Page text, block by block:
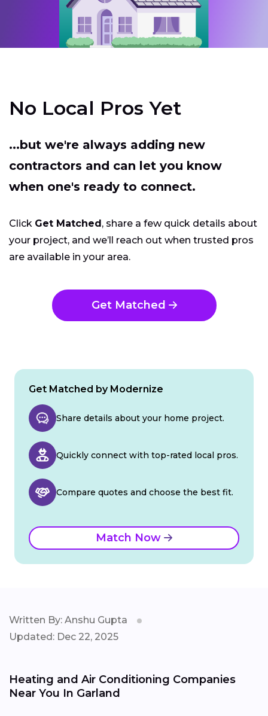
No Local Pros Yet
...but we're always adding new
contractors and can let you know
when one's ready to connect.
Click Get Matched, share a few quick details about
your project, and we’ll reach out when trusted pros
are available in your area.
Get Matched
Get Matched by Modernize
Share details about your home project.
Quickly connect with top-rated local pros.
Compare quotes and choose the best fit.
Match Now
Written By: Anshu Gupta
Updated: Dec 22, 2025
Heating and Air Conditioning Companies
Near You In Garland